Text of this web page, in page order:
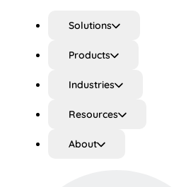
Solutions
Products
Industries
Resources
About